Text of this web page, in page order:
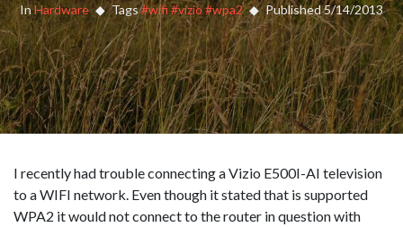
InHardware Tags#wifi #vizio#wpa2 Published 5/14/2013
I recently had trouble connecting a Vizio E500I-AI television
to a WIFI network. Even though it stated that is supported
WPA2 it would not connect to the router in question with